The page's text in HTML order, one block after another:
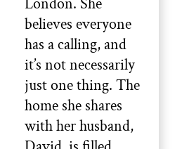
believes everyone
has a calling, and
it’s not necessarily
just one thing. The
home she shares
with her husband,